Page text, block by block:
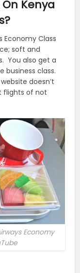
Kenya
Economy Class
soft and
You also get a
business class.
doesn’t
flights of not
Economy